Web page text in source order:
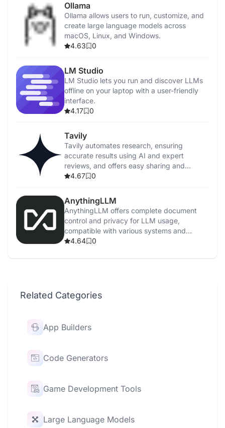
Ollama
Ollama allows users to run, customize, and
create large language models across
macOS, Linux, and Windows.
4.63
0
LM Studio
LM Studio lets you run and discover LLMs
offline on your laptop with a user-friendly
interface.
4.17
0
Tavily
Tavily automates research, ensuring
accurate results using AI and expert
reviews, and offers easy sharing and
feedback.
4.67 0
AnythingLLM
AnythingLLM offers complete document
control and privacy for LLM usage,
compatible with various systems and
supports multiple models.
4.64 0
Related Categories
App Builders
Code Generators
Game Development Tools
Large Language Models